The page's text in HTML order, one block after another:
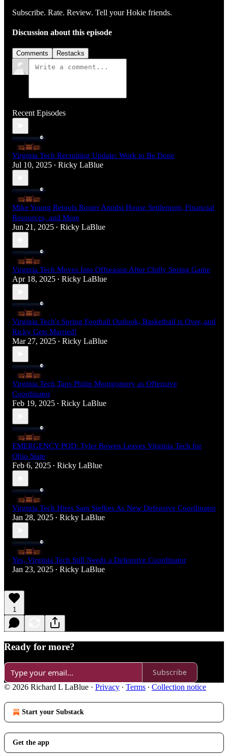
Subscribe. Rate. Review. Tell your Hokie friends.
Discussion about this episode
Comments Restacks
Recent Episodes
Virginia Tech Recruiting Update: Work to Be Done
Jul 10, 2025 • Ricky LaBlue
Mike Young Retools Roster Amidst House Settlement, Financial
Resources, and More
Jun 21, 2025 • Ricky LaBlue
Virginia Tech Moves Into Offseason After Chilly Spring Game
Apr 18, 2025 • Ricky LaBlue
Virginia Tech's Spring Football Outlook, Basketball is Over, and
Ricky Gets Married!
Mar 27, 2025 • Ricky LaBlue
Virginia Tech Taps Philip Montgomery as Offensive
Coordinator
Feb 19, 2025 • Ricky LaBlue
EMERGENCY POD: Tyler Bowen Leaves Virginia Tech for
Ohio State
Feb 6, 2025 • Ricky LaBlue
Virginia Tech Hires Sam Siefkes As New Defensive Coordinator
Jan 28, 2025 • Ricky LaBlue
Yes, Virginia Tech Still Needs a Defensive Coordinator
Jan 23, 2025 • Ricky LaBlue
1
Ready for more?
Subscribe
© 2026 Richard L LaBlue · Privacy ∙ Terms ∙ Collection notice
Start your Substack
Get the app